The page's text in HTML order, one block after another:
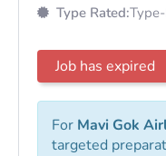
Type Rated:
Job has expired
For Mavi Gok
targeted